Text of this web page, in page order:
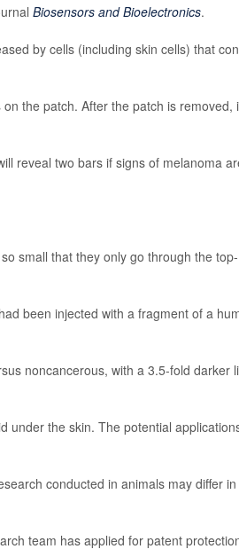
Biosensors and Bioelectronics.
by cells (including skin cells) that
the patch. After the patch is removed,
reveal two bars if signs of melanoma
small that they only go through the top-
been injected with a fragment of a
noncancerous, with a 3.5-fold darker
under the skin. The potential
conducted in animals may differ in
team has applied for patent